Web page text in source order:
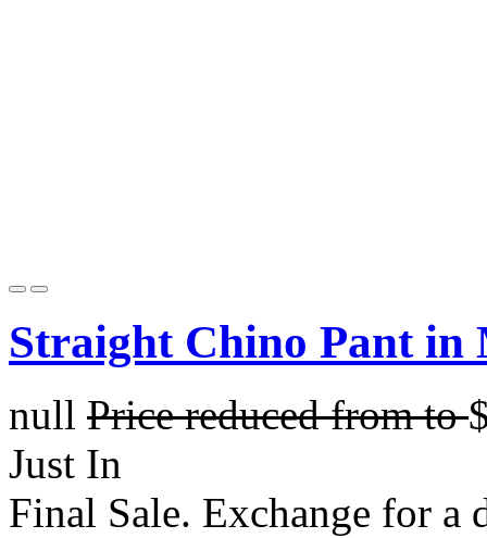
Straight Chino Pant in
null Price reduced fromto
Just In
Final Sale. Exchange for a